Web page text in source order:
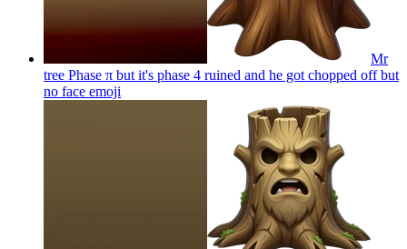
Mr
tree Phase π but it's phase 4 ruined and he got chopped off but
no face emoji